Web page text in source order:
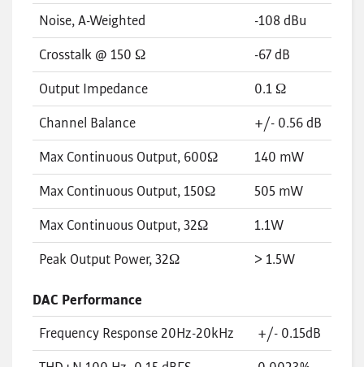
Noise, A-Weighted
-108 dBu
Crosstalk @ 150 Ω
-67 dB
Output Impedance
0.1 Ω
Channel Balance
+/- 0.56 dB
Max Continuous Output, 600Ω
140 mW
Max Continuous Output, 150Ω
505 mW
Max Continuous Output, 32Ω
1.1W
Peak Output Power, 32Ω
> 1.5W
DAC Performance
Frequency Response 20Hz-20kHz
+/- 0.15dB